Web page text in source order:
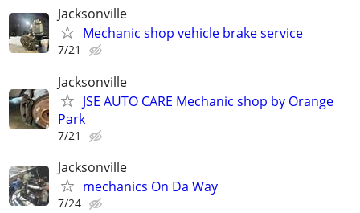
Jacksonville
Mechanic shop vehicle brake service
7/21
Jacksonville
JSE AUTO CARE Mechanic shop by Orange
Park
7/21
Jacksonville
mechanics On Da Way
7/24